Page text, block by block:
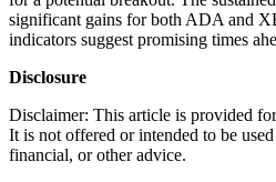
significant gains for both ADA and
indicators suggest promising times
Disclosure
Disclaimer: This article is provided
It is not offered or intended to be
financial, or other advice.